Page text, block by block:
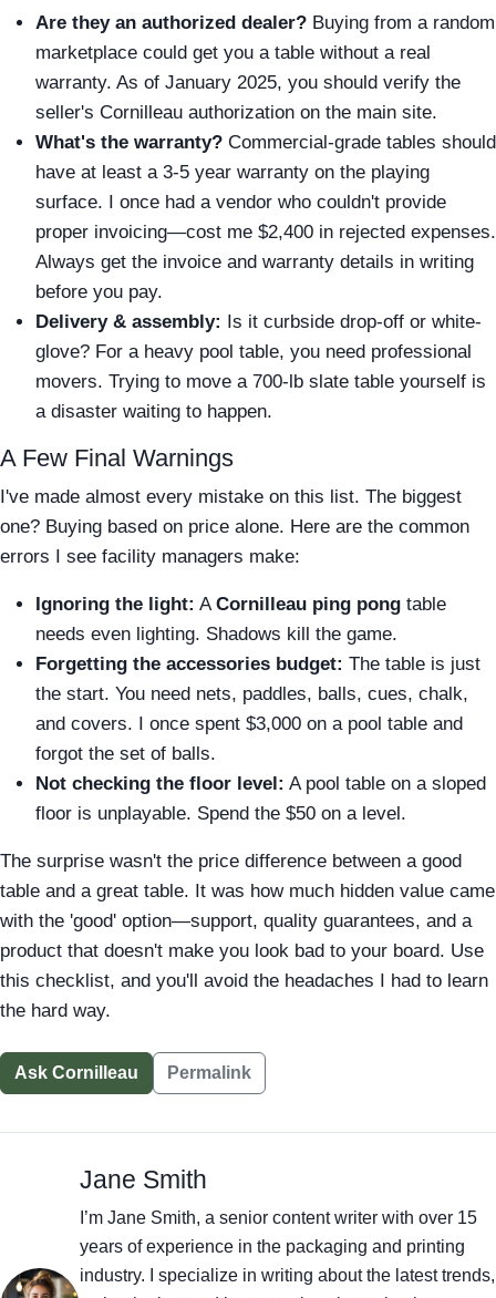
Are they an authorized dealer? Buying from a random
marketplace could get you a table without a real
warranty. As of January 2025, you should verify the
seller's Cornilleau authorization on the main site.
What's the warranty? Commercial-grade tables should
have at least a 3-5 year warranty on the playing
surface. I once had a vendor who couldn't provide
proper invoicing—cost me $2,400 in rejected expenses.
Always get the invoice and warranty details in writing
before you pay.
Delivery & assembly: Is it curbside drop-off or white-
glove? For a heavy pool table, you need professional
movers. Trying to move a 700-lb slate table yourself is
a disaster waiting to happen.
A Few Final Warnings
I've made almost every mistake on this list. The biggest
one? Buying based on price alone. Here are the common
errors I see facility managers make:
Ignoring the light: ACornilleau ping pong table
needs even lighting. Shadows kill the game.
Forgetting the accessories budget: The table is just
the start. You need nets, paddles, balls, cues, chalk,
and covers. I once spent $3,000 on a pool table and
forgot the set of balls.
Not checking the floor level: A pool table on a sloped
floor is unplayable. Spend the $50 on a level.
The surprise wasn't the price difference between a good
table and a great table. It was how much hidden value came
with the 'good' option—support, quality guarantees, and a
product that doesn't make you look bad to your board. Use
this checklist, and you'll avoid the headaches I had to learn
the hard way.
Ask Cornilleau Permalink
Jane Smith
I’m Jane Smith, a senior content writer with over 15
years of experience in the packaging and printing
industry. I specialize in writing about the latest trends,